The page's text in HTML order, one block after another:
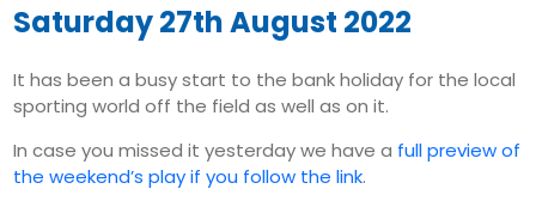
Tuesday
Wednesday 31° 15°
Thursday 34° 19°
Saturday 27th August 2022
It has been a busy start to the bank holiday for the local
sporting world off the field as well as on it.
In case you missed it yesterday we have a full preview of
the weekend’s play if you follow the link.